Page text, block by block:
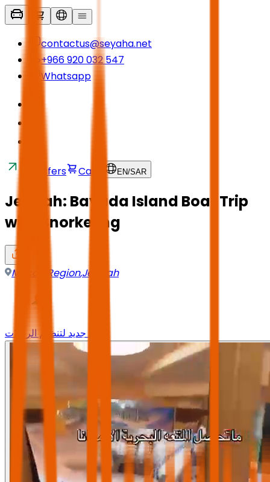
contactus@seyaha.net
+966 920 032 547
Whatsapp
Transfers Cart EN/SAR
Jeddah: Bayada Island Boat Trip
with Snorkeling
Mecca Region,Jeddah
وجه جديد لتنظيم الرحلات